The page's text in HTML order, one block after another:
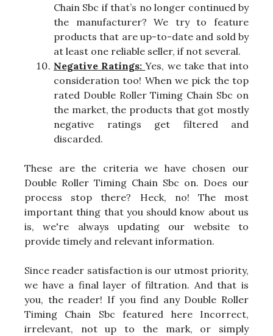
Chain Sbc if that’s no longer continued by
the manufacturer? We try to feature
products that are up-to-date and sold by
at least one reliable seller, if not several.
Negative Ratings:Yes, we take that into
consideration too! When we pick the top
rated Double Roller Timing Chain Sbc on
the market, the products that got mostly
negative ratings get filtered and
discarded.
These are the criteria we have chosen our
Double Roller Timing Chain Sbc on. Does our
process stop there? Heck, no! The most
important thing that you should know about us
is, we're always updating our website to
provide timely and relevant information.
Since reader satisfaction is our utmost priority,
we have a final layer of filtration. And that is
you, the reader! If you find any Double Roller
Timing Chain Sbc featured here Incorrect,
irrelevant, not up to the mark, or simply